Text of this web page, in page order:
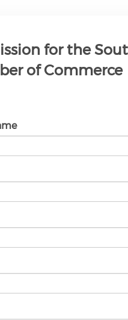
for the
of Commerce